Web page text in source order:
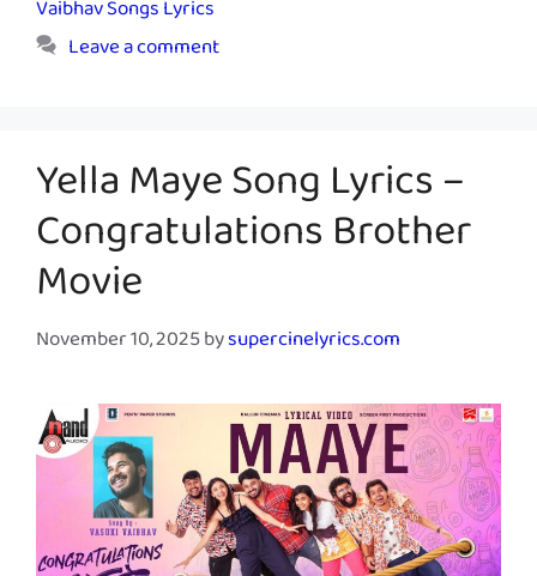
Vaibhav Songs Lyrics
Leave a comment
Yella Maye Song Lyrics –
Congratulations Brother
Movie
November 10, 2025bysupercinelyrics.com